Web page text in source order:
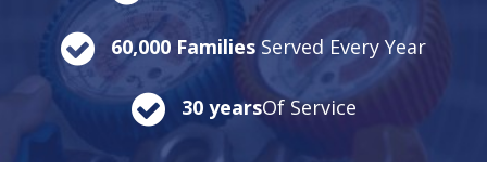
60,000 Families Served Every Year
30 yearsOf Service